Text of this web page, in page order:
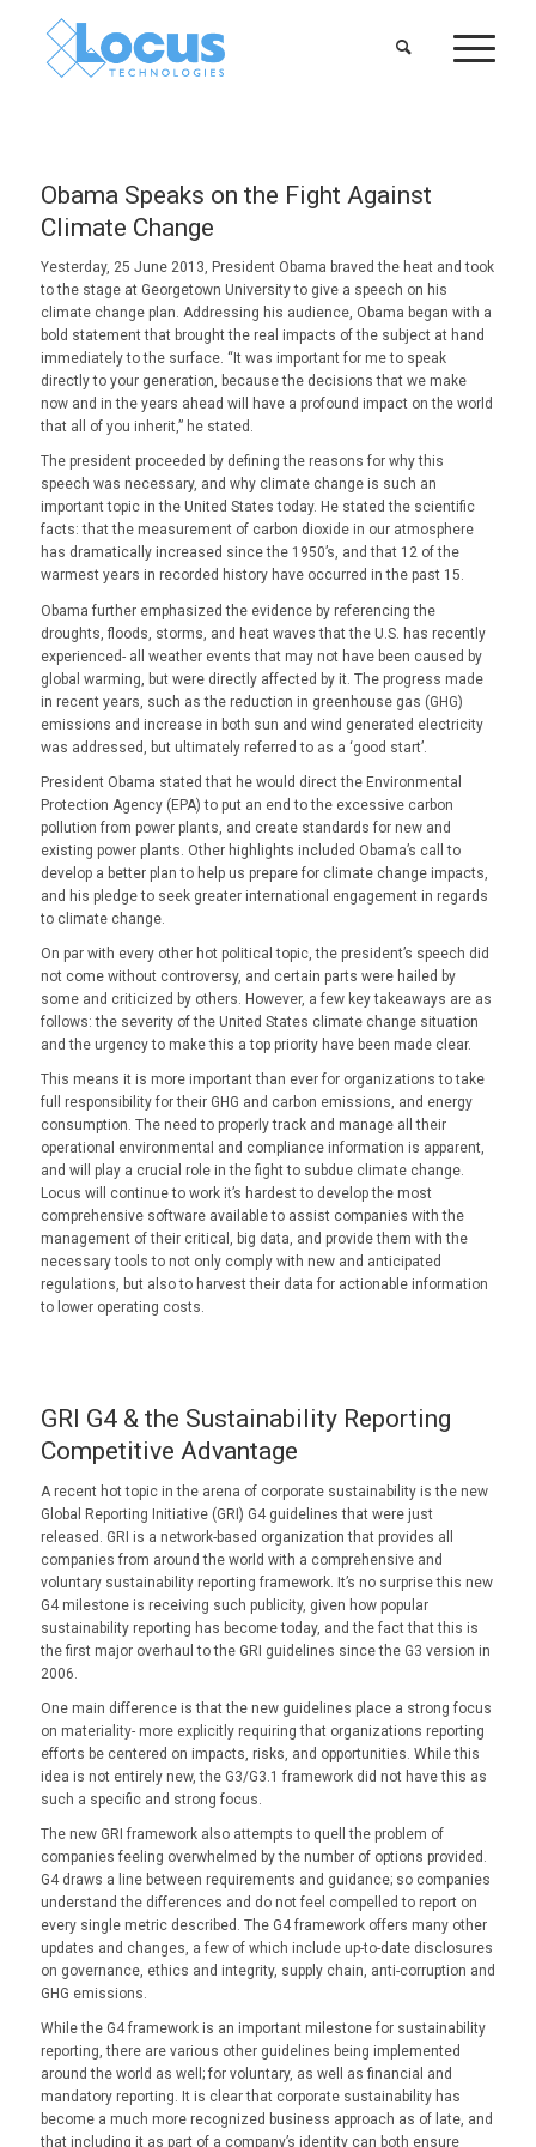
Obama Speaks on the Fight Against
Climate Change
Yesterday, 25 June 2013, President Obama braved the heat and took
to the stage at Georgetown University to give a speech on his
climate change plan. Addressing his audience, Obama began with a
bold statement that brought the real impacts of the subject at hand
immediately to the surface. “It was important for me to speak
directly to your generation, because the decisions that we make
now and in the years ahead will have a profound impact on the world
that all of you inherit,” he stated.
The president proceeded by defining the reasons for why this
speech was necessary, and why climate change is such an
important topic in the United States today. He stated the scientific
facts: that the measurement of carbon dioxide in our atmosphere
has dramatically increased since the 1950’s, and that 12 of the
warmest years in recorded history have occurred in the past 15.
Obama further emphasized the evidence by referencing the
droughts, floods, storms, and heat waves that the U.S. has recently
experienced- all weather events that may not have been caused by
global warming, but weredirectly affected by it. The progress made
in recent years, such as the reduction in greenhouse gas (GHG)
emissions and increase in both sun and wind generated electricity
was addressed, but ultimately referred to as a ‘good start’.
President Obama stated that he would direct the Environmental
Protection Agency (EPA) to put an end to the excessive carbon
pollution from power plants, and create standards for new and
existing power plants. Other highlights included Obama’s call to
develop a better plan to help us prepare for climate change impacts,
and his pledge to seek greater international engagement in regards
to climate change.
On par with every other hot political topic, the president’s speech did
not come without controversy, and certain parts were hailed by
some and criticized by others. However, a few key takeaways are as
follows: the severity of the United States climate change situation
and the urgency to make this a top priority have been made clear.
This means it is more important than ever for organizations to take
full responsibility for their GHG and carbon emissions, and energy
consumption. The need to properly track and manage all their
operational environmental and compliance information is apparent,
and will play a crucial role in the fight to subdue climate change.
Locus will continue to work it’s hardest to develop the most
comprehensive software available to assist companies with the
management of their critical, big data, and provide them with the
necessary tools to not only comply with new and anticipated
regulations, but also to harvest their data for actionable information
to lower operating costs.
GRI G4 & the Sustainability Reporting
Competitive Advantage
A recent hot topic in the arena of corporate sustainability is the new
Global Reporting Initiative (GRI) G4 guidelines that were just
released. GRI is a network-based organization that provides all
companies from around the world with a comprehensive and
voluntary sustainability reporting framework. It’s no surprise this new
G4 milestone is receiving such publicity, given how popular
sustainability reporting has become today, and the fact that this is
the first major overhaul to the GRI guidelines since the G3 version in
2006.
One main difference is that the new guidelines place a strong focus
on materiality- more explicitly requiring that organizations reporting
efforts be centered on impacts, risks, and opportunities. While this
idea is not entirely new, the G3/G3.1 framework did not have this as
such a specific and strong focus.
The new GRI framework also attempts to quell the problem of
companies feeling overwhelmed by the number of options provided.
G4 draws a line between requirements and guidance; so companies
understand the differences and do not feel compelled to report on
every single metric described. The G4 framework offers many other
updates and changes, a few of which include up-to-date disclosures
on governance, ethics and integrity, supply chain, anti-corruption and
GHG emissions.
While the G4 framework is an important milestone for sustainability
reporting, there are various other guidelines being implemented
around the world as well; for voluntary, as well as financial and
mandatory reporting. It is clear that corporate sustainability has
become a much more recognized business approach as of late, and
that including it as part of a company’s identity can both ensure